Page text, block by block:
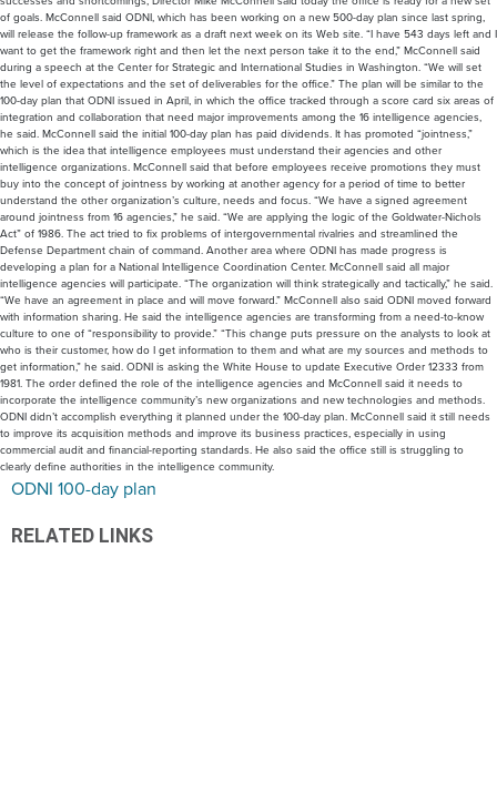
of goals. McConnell said ODNI, which has been working on a new 500-day plan since last spring,
will release the follow-up framework as a draft next week on its Web site. “I have 543 days left and I
want to get the framework right and then let the next person take it to the end,” McConnell said
during a speech at the Center for Strategic and International Studies in Washington. “We will set
the level of expectations and the set of deliverables for the office.” The plan will be similar to the
100-day plan that ODNI issued in April, in which the office tracked through a score card six areas of
integration and collaboration that need major improvements among the 16 intelligence agencies,
he said. McConnell said the initial 100-day plan has paid dividends. It has promoted “jointness,”
which is the idea that intelligence employees must understand their agencies and other
intelligence organizations. McConnell said that before employees receive promotions they must
buy into the concept of jointness by working at another agency for a period of time to better
understand the other organization’s culture, needs and focus. “We have a signed agreement
around jointness from 16 agencies,” he said. “We are applying the logic of the Goldwater-Nichols
Act” of 1986. The act tried to fix problems of intergovernmental rivalries and streamlined the
Defense Department chain of command. Another area where ODNI has made progress is
developing a plan for a National Intelligence Coordination Center. McConnell said all major
intelligence agencies will participate. “The organization will think strategically and tactically,” he said.
“We have an agreement in place and will move forward.” McConnell also said ODNI moved forward
with information sharing. He said the intelligence agencies are transforming from a need-to-know
culture to one of “responsibility to provide.” “This change puts pressure on the analysts to look at
who is their customer, how do I get information to them and what are my sources and methods to
get information,” he said. ODNI is asking the White House to update Executive Order 12333 from
1981. The order defined the role of the intelligence agencies and McConnell said it needs to
incorporate the intelligence community’s new organizations and new technologies and methods.
ODNI didn’t accomplish everything it planned under the 100-day plan. McConnell said it still needs
to improve its acquisition methods and improve its business practices, especially in using
commercial audit and financial-reporting standards. He also said the office still is struggling to
clearly define authorities in the intelligence community.
ODNI 100-day plan
RELATED LINKS